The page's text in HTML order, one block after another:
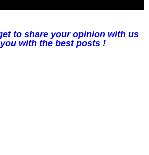
to share your opinion with us
with the best posts !